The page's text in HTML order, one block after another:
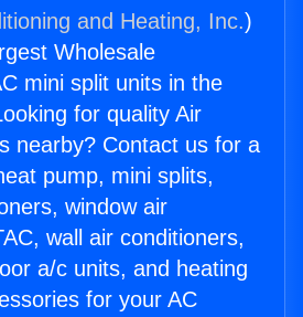
and Heating, Inc.)
Wholesale
mini split units in the
for quality Air
nearby? Contact us for a
pump, mini splits,
window air
wall air conditioners,
a/c units, and heating
for your AC